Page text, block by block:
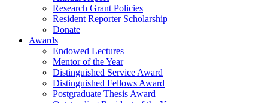
Research Grant Policies
Resident Reporter Scholarship
Donate
Awards
Endowed Lectures
Mentor of the Year
Distinguished Service Award
Distinguished Fellows Award
Postgraduate Thesis Award